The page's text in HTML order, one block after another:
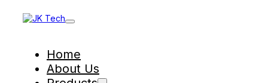
Home
About Us